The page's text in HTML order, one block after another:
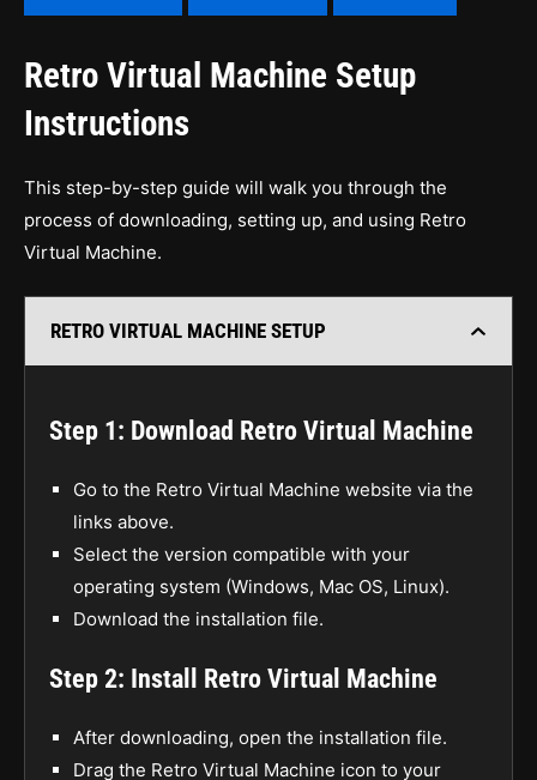
Retro Virtual Machine Setup
Instructions
This step-by-step guide will walk you through the
process of downloading, setting up, and using Retro
Virtual Machine.
RETRO VIRTUAL MACHINE SETUP
Step 1: Download Retro Virtual Machine
Go to the Retro Virtual Machine website via the
links above.
Select the version compatible with your
operating system (Windows, Mac OS, Linux).
Download the installation file.
Step 2: Install Retro Virtual Machine
After downloading, open the installation file.
Drag the Retro Virtual Machine icon to your